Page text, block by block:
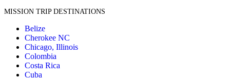
MISSION TRIP DESTINATIONS
Belize
Cherokee NC
Chicago, Illinois
Colombia
Costa Rica
Cuba